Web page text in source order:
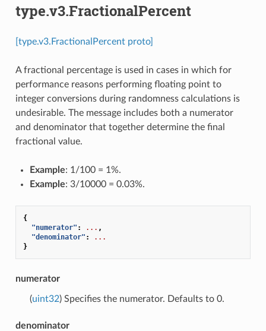
type.v3.FractionalPercent
[type.v3.FractionalPercent proto]
A fractional percentage is used in cases in which for
performance reasons performing floating point to
integer conversions during randomness calculations is
undesirable. The message includes both a numerator
and denominator that together determine the final
fractional value.
Example: 1/100 = 1%.
Example: 3/10000 = 0.03%.
{
"numerator" : ... ,
"denominator" :
...
}
numerator
(uint32) Specifies the numerator. Defaults to 0.
denominator